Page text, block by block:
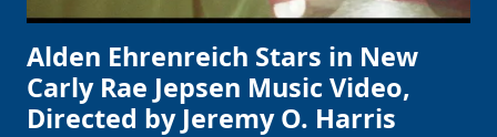
Alden Ehrenreich Stars in New
Carly Rae Jepsen Music Video,
Directed by Jeremy O. Harris